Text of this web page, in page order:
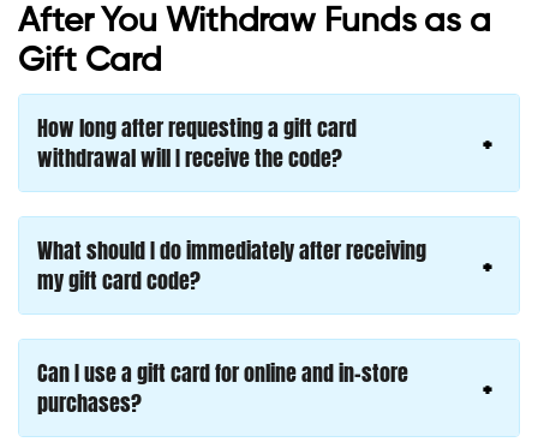
After You Withdraw Funds as a
Gift Card
How long after requesting a gift card
withdrawal will I receive the code?
What should I do immediately after receiving
my gift card code?
Can I use a gift card for online and in-store
purchases?